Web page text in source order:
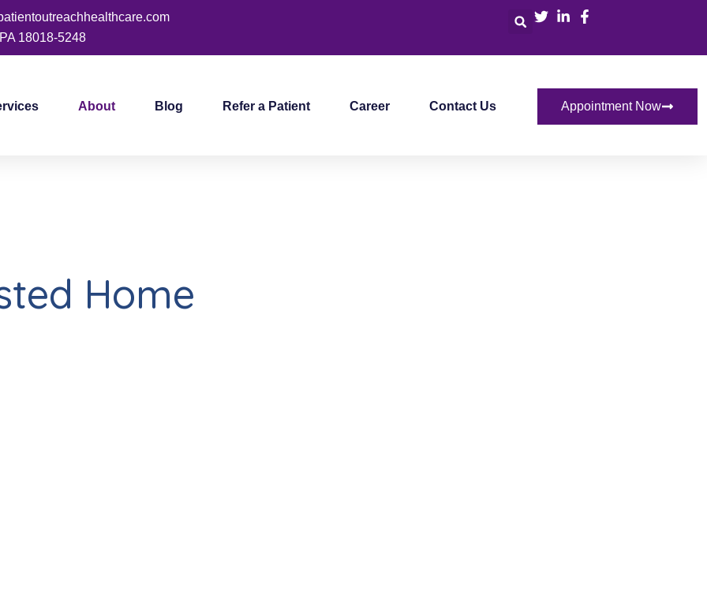
18018-5248
About Blog Refer a Patient Career Contact Us Appointment Now
Home